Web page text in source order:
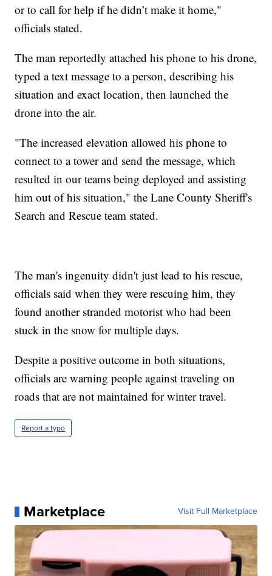
or to call for help if he didn’t make it home,"
officials stated.
The man reportedly attached his phone to his drone,
typed a text message to a person, describing his
situation and exact location, then launched the
drone into the air.
"The increased elevation allowed his phone to
connect to a tower and send the message, which
resulted in our teams being deployed and assisting
him out of his situation," the Lane County Sheriff's
Search and Rescue team stated.
The man's ingenuity didn't just lead to his rescue,
officials said when they were rescuing him, they
found another stranded motorist who had been
stuck in the snow for multiple days.
Despite a positive outcome in both situations,
officials are warning people against traveling on
roads that are not maintained for winter travel.
Report a typo
Marketplace Visit Full Marketplace